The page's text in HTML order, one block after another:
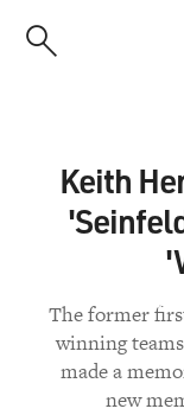
Keith
The former
winning
made a
new